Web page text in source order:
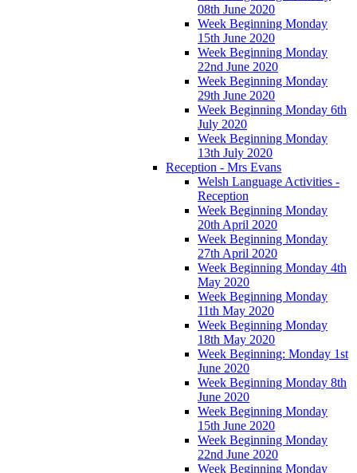
08th June 2020
Week Beginning Monday
15th June 2020
Week Beginning Monday
22nd June 2020
Week Beginning Monday
29th June 2020
Week Beginning Monday 6th
July 2020
Week Beginning Monday
13th July 2020
Reception - Mrs Evans
Welsh Language Activities -
Reception
Week Beginning Monday
20th April 2020
Week Beginning Monday
27th April 2020
Week Beginning Monday 4th
May 2020
Week Beginning Monday
11th May 2020
Week Beginning Monday
18th May 2020
Week Beginning: Monday 1st
June 2020
Week Beginning Monday 8th
June 2020
Week Beginning Monday
15th June 2020
Week Beginning Monday
22nd June 2020
Week Beginning Monday